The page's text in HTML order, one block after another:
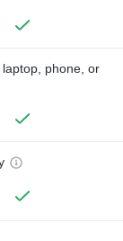
phone, or